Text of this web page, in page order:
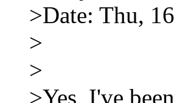
>Date: Thu,
>
>
>Yes, I've